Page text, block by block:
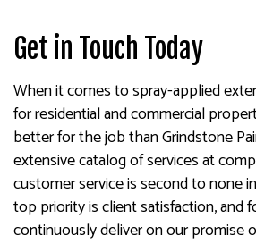
Get in Touch Today
When it comes to spray-applied
for residential and commercial
better for the job than Grindstone
extensive catalog of services at
customer service is second to none
top priority is client satisfaction, and
continuously deliver on our promise